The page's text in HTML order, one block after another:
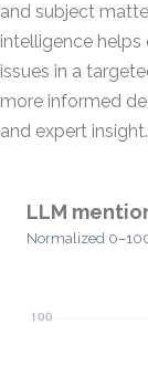
and subject
intelligence
issues in a
more informed
and expert insight.
LLM
Normalized